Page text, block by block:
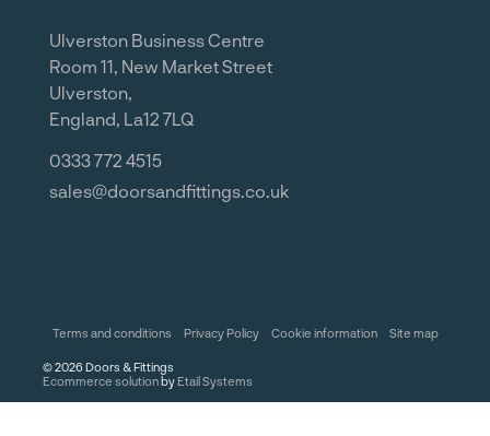
Ulverston Business Centre
Room 11, New Market Street
Ulverston,
England, La12 7LQ
0333 772 4515
sales@doorsandfittings.co.uk
©2026 Doors & Fittings
Ecommerce solution by Etail Systems
Terms and conditions Privacy Policy Cookie information Site map